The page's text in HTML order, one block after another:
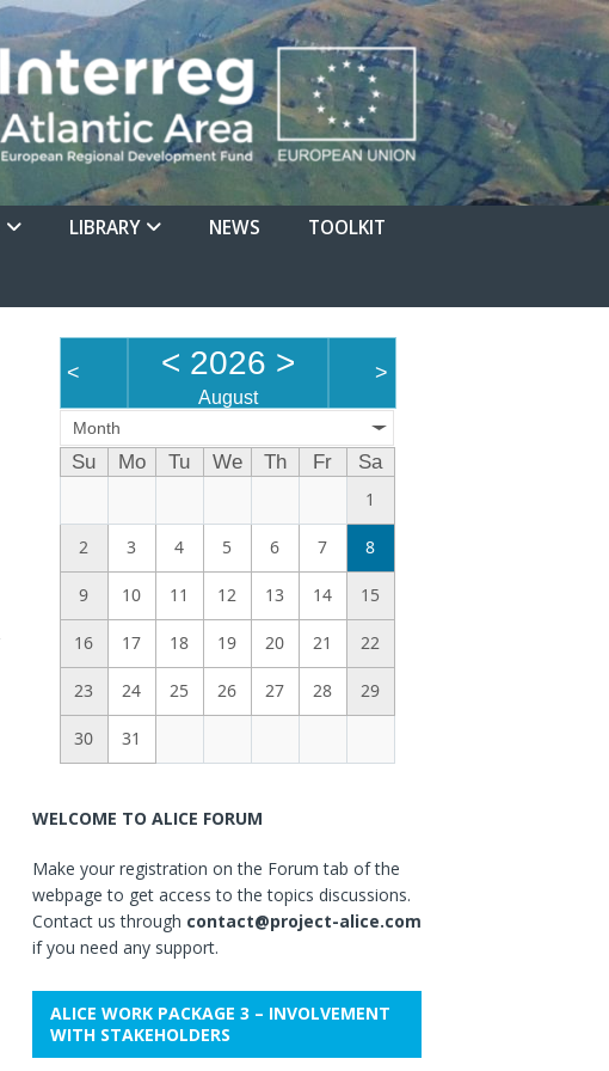
LIBRARY NEWS TOOLKIT
< < 2026 >
August
>
Month
Su Mo Tu We Th Fr
Sa
1
2 3 4 5 6 7 8
9 10 11 12 13 14 15
16 17 18 19 20 21 22
23 24 25 26 27 28 29
30 31
WELCOME TO ALICE FORUM
Make your registration on the Forum tab of the
webpage to get access to the topics discussions.
Contact us through contact@project-alice.com
if you need any support.
ALICE WORK PACKAGE 3 – INVOLVEMENT
WITH STAKEHOLDERS